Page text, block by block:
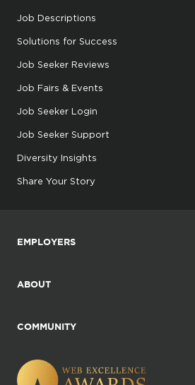
Job Descriptions
Solutions for Success
Job Seeker Reviews
Job Fairs & Events
Job Seeker Login
Job Seeker Support
Diversity Insights
Share Your Story
EMPLOYERS
ABOUT
COMMUNITY